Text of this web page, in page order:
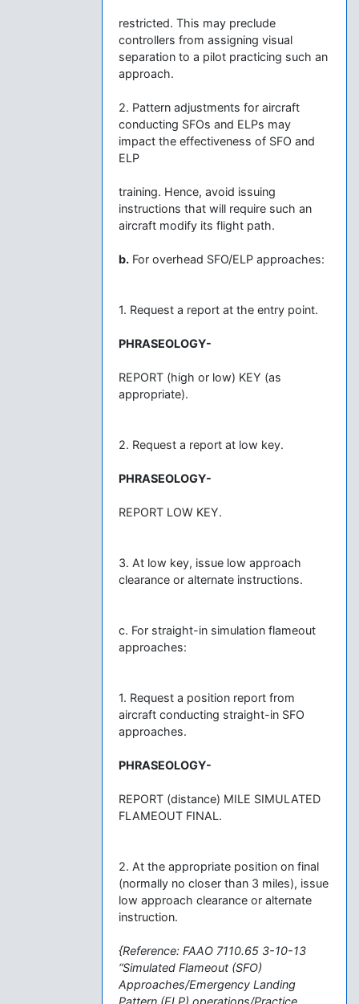
restricted. This may preclude
controllers from assigning visual
separation to a pilot practicing such an
approach.
2. Pattern adjustments for aircraft
conducting SFOs and ELPs may
impact the effectiveness of SFO and
ELP
training. Hence, avoid issuing
instructions that will require such an
aircraft modify its flight path.
b. For overhead SFO/ELP approaches:
1. Request a report at the entry point.
PHRASEOLOGY-
REPORT (high or low) KEY (as
appropriate).
2. Request a report at low key.
PHRASEOLOGY-
REPORT LOW KEY.
3. At low key, issue low approach
clearance or alternate instructions.
c. For straight-in simulation flameout
approaches:
1. Request a position report from
aircraft conducting straight-in SFO
approaches.
PHRASEOLOGY-
REPORT (distance) MILE SIMULATED
FLAMEOUT FINAL.
2. At the appropriate position on final
(normally no closer than 3 miles), issue
low approach clearance or alternate
instruction.
{Reference: FAAO 7110.65 3-10-13
“Simulated Flameout (SFO)
Approaches/Emergency Landing